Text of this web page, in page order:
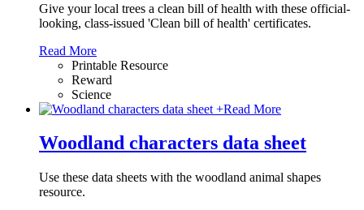
Give your local trees a clean bill of health with these official-
looking, class-issued 'Clean bill of health' certificates.
Read More
Printable Resource
Reward
Science
+Read More
Woodland characters data sheet
Use these data sheets with the woodland animal shapes
resource.